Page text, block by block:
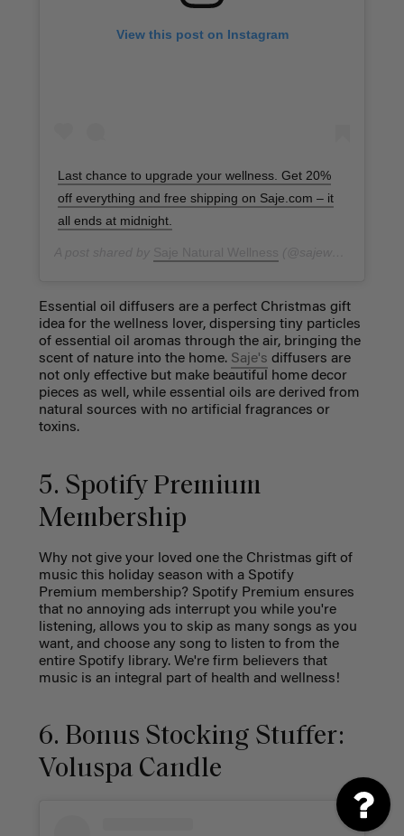
View this post on Instagram
Last chance to upgrade your wellness. Get 20%
off everything and free shipping on Saje.com – it
all ends at midnight.
Essential oil diffusers are a perfect Christmas gift
idea for the wellness lover, dispersing tiny particles
of essential oil aromas through the air, bringing the
scent of nature into the home. Saje's diffusers are
not only effective but make beautiful home decor
pieces as well, while essential oils are derived from
natural sources with no artificial fragrances or
toxins.
5. Spotify Premium
Membership
Why not give your loved one the Christmas gift of
music this holiday season with a Spotify
Premium membership? Spotify Premium ensures
that no annoying ads interrupt you while you're
listening, allows you to skip as many songs as you
want, and choose any song to listen to from the
entire Spotify library. We're firm believers that
music is an integral part of health and wellness!
6. Bonus Stocking Stuffer:
Voluspa Candle